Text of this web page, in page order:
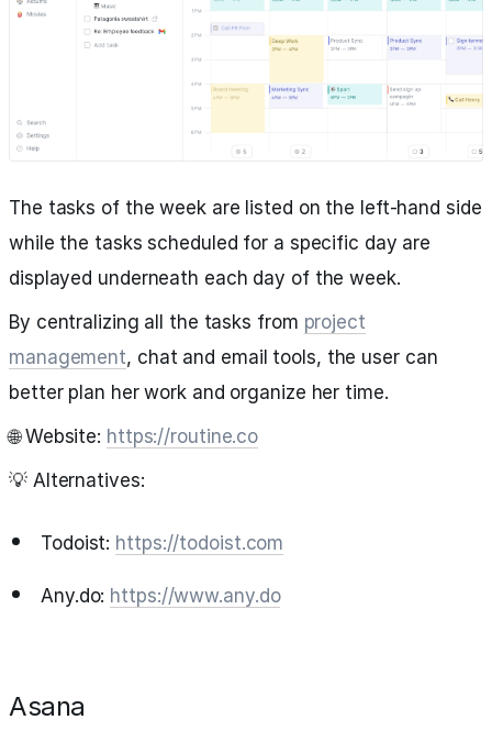
The tasks of the week are listed on the left-hand side
while the tasks scheduled for a specific day are
displayed underneath each day of the week.
By centralizing all the tasks from project
management, chat and email tools, the user can
better plan her work and organize her time.
🌐 Website: https://routine.co
💡 Alternatives:
Todoist: https://todoist.com
Any.do: https://www.any.do
Asana